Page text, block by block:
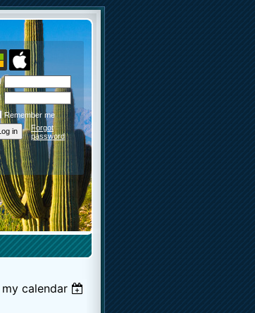
Remember me
Forgot
password
calendar